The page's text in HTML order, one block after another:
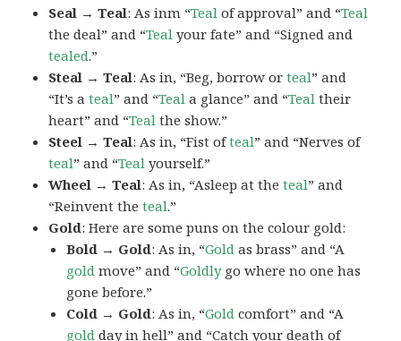
Seal → Teal: As inm “Teal of approval” and “Teal
the deal” and “Teal your fate” and “Signed and
tealed.”
Steal → Teal: As in, “Beg, borrow orteal” and
“It’s ateal” and “Teal a glance” and “Teal their
heart” and “Teal the show.”
Steel → Teal: As in, “Fist ofteal” and “Nerves of
teal” and “Teal yourself.”
Wheel → Teal: As in, “Asleep at theteal” and
“Reinvent theteal.”
Gold: Here are some puns on the colour gold:
Bold → Gold: As in, “Gold as brass” and “A
gold move” and “Goldlygo where no one has
gone before.”
Cold → Gold: As in, “Gold comfort” and “A
gold day in hell” and “Catch your death of